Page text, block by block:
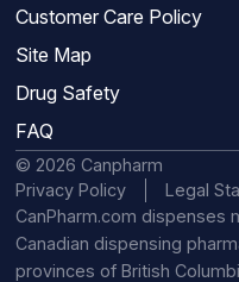
Customer Care Policy
Site Map
Drug Safety
FAQ
© 2026 Canpharm
Privacy Policy
Legal
CanPharm.com dispenses
Canadian dispensing
provinces of British